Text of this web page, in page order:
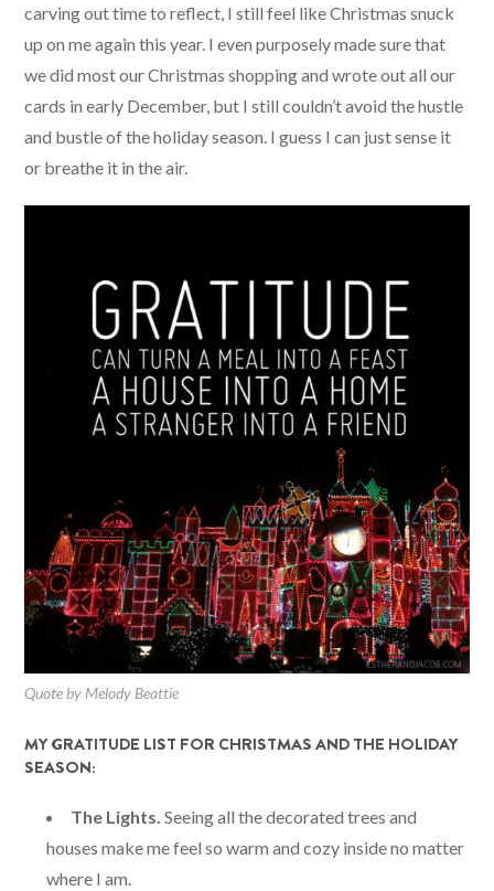
carving out time to reflect, I still feel like Christmas snuck
up on me again this year. I even purposely made sure that
we did most our Christmas shopping and wrote out all our
cards in early December, but I still couldn’t avoid the hustle
and bustle of the holiday season. I guess I can just sense it
or breathe it in the air.
Quote by Melody Beattie
MY GRATITUDE LIST FOR CHRISTMAS AND THE HOLIDAY
SEASON:
The Lights.Seeing all the decorated trees and
houses make me feel so warm and cozy inside no matter
where I am.